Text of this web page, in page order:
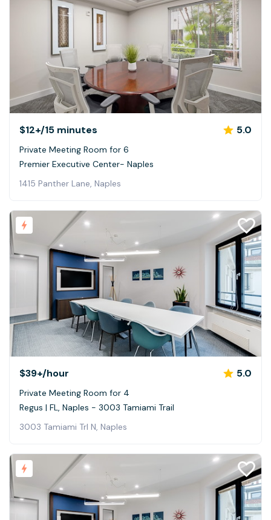
$12+/15 minutes 5.0
Private Meeting Room for 6
Premier Executive Center- Naples
1415 Panther Lane, Naples
$39+/hour 5.0
Private Meeting Room for 4
Regus | FL, Naples - 3003 Tamiami Trail
3003 Tamiami Trl N, Naples